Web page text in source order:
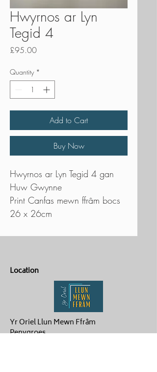
Hwyrnos ar Lyn
Tegid 4
£95.00Price
Quantity *
Add to Cart
Buy Now
Hwyrnos ar Lyn Tegid 4 gan
Huw Gwynne
Print Canfas mewn ffrâm bocs
26 x 26cm
Location
Yr Oriel Llun Mewn Ffrâm
Penygroes